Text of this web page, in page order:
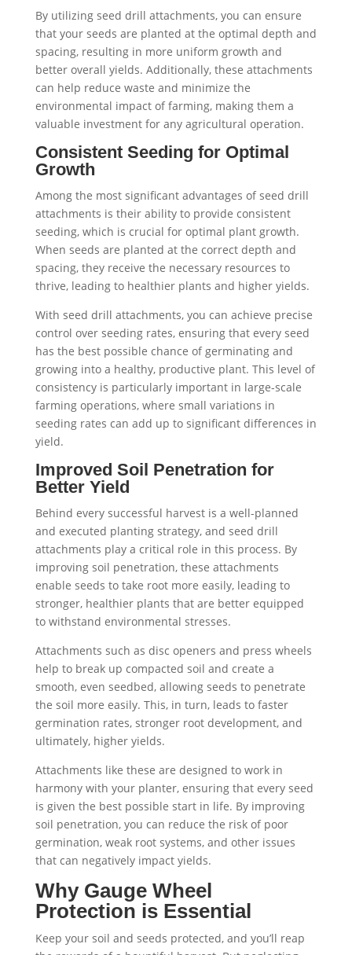
By utilizing seed drill attachments, you can ensure
that your seeds are planted at the optimal depth and
spacing, resulting in more uniform growth and
better overall yields. Additionally, these attachments
can help reduce waste and minimize the
environmental impact of farming, making them a
valuable investment for any agricultural operation.
Consistent Seeding for Optimal
Growth
Among the most significant advantages of seed drill
attachments is their ability to provide consistent
seeding, which is crucial for optimal plant growth.
When seeds are planted at the correct depth and
spacing, they receive the necessary resources to
thrive, leading to healthier plants and higher yields.
With seed drill attachments, you can achieve precise
control over seeding rates, ensuring that every seed
has the best possible chance of germinating and
growing into a healthy, productive plant. This level of
consistency is particularly important in large-scale
farming operations, where small variations in
seeding rates can add up to significant differences in
yield.
Improved Soil Penetration for
Better Yield
Behind every successful harvest is a well-planned
and executed planting strategy, and seed drill
attachments play a critical role in this process. By
improving soil penetration, these attachments
enable seeds to take root more easily, leading to
stronger, healthier plants that are better equipped
to withstand environmental stresses.
Attachments such as disc openers and press wheels
help to break up compacted soil and create a
smooth, even seedbed, allowing seeds to penetrate
the soil more easily. This, in turn, leads to faster
germination rates, stronger root development, and
ultimately, higher yields.
Attachments like these are designed to work in
harmony with your planter, ensuring that every seed
is given the best possible start in life. By improving
soil penetration, you can reduce the risk of poor
germination, weak root systems, and other issues
that can negatively impact yields.
Why Gauge Wheel
Protection is Essential
Keep your soil and seeds protected, and you’ll reap